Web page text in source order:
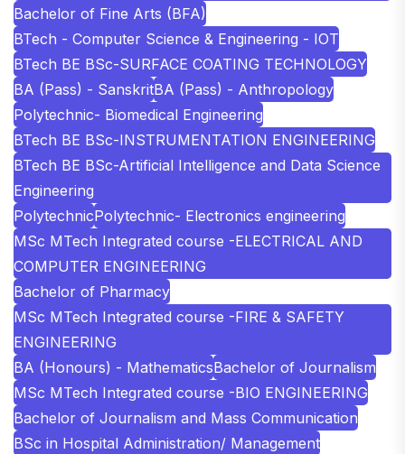
Bachelor of Fine Arts (BFA)
BTech - Computer Science & Engineering - IOT
BTech BE BSc-SURFACE COATING TECHNOLOGY
BA (Pass) - SanskritBA (Pass) - Anthropology
Polytechnic- Biomedical Engineering
BTech BE BSc-INSTRUMENTATION ENGINEERING
BTech BE BSc-Artificial Intelligence and Data Science
Engineering
PolytechnicPolytechnic- Electronics engineering
MSc MTech Integrated course -ELECTRICAL AND
COMPUTER ENGINEERING
Bachelor of Pharmacy
MSc MTech Integrated course -FIRE & SAFETY
ENGINEERING
BA (Honours) - MathematicsBachelor of Journalism
MSc MTech Integrated course -BIO ENGINEERING
Bachelor of Journalism and Mass Communication
BSc in Hospital Administration/ Management